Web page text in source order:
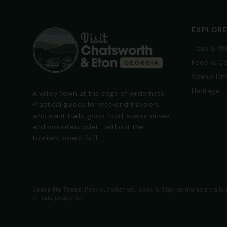
A valley town at the edge of wilderness.
Practical guides for weekend travelers
who want trails, good food, scenic drives,
and mountain quiet—without the
tourism-board fluff.
EXPLORE
Trails &
Food &
Scenic
Heritage
Leave No Trace. Pack out what you pack in. Stay on marked
private property.